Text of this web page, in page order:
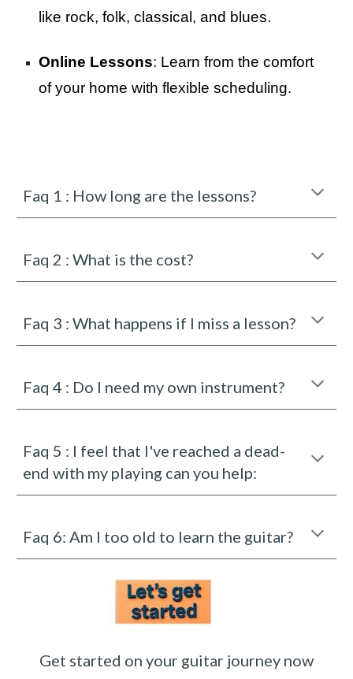
like rock, folk, classical, and blues.
Online Lessons: Learn from the comfort
of your home with flexible scheduling.
Faq 1 : How long are the lessons?
Faq 2 :What is the cost?
Faq 3 :What happens if I miss a lesson?
Faq 4 : Do I need my own instrument?
Faq5 : I feel that I've reached a dead-
end with my playing can you help:
Faq 6: Am I too old to learn the guitar?
Get started on your guitar journey now